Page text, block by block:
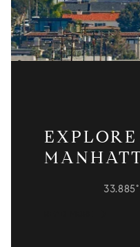
EXPLORE